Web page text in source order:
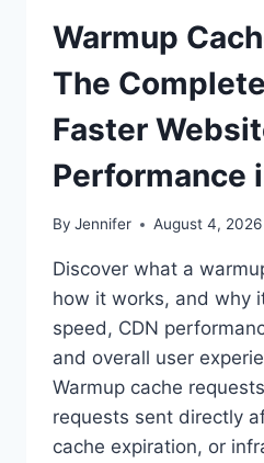
Warmup
The
Faster
Performance
By Jennifer August 4, 2026
Discover what a
how it works, and why
speed, CDN
and overall user
Warmup cache
requests sent directly
cache expiration, or